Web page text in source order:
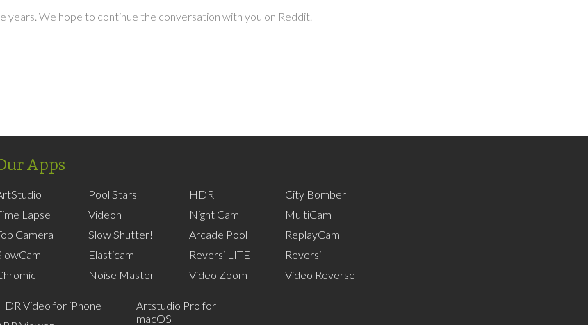
We hope to continue the conversation with you on Reddit.
Apps
Lapse
Camera
Pool Stars
Videon
Slow Shutter!
Elasticam
Noise Master
HDR
Night Cam
Arcade Pool
Reversi LITE
Video Zoom
City Bomber
MultiCam
ReplayCam
Reversi
Video Reverse
Video for iPhone
Artstudio Pro for
macOS